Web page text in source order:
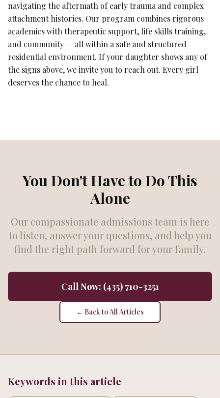
navigating the aftermath of early trauma and complex
attachment histories. Our program combines rigorous
academics with therapeutic support, life skills training,
and community — all within a safe and structured
residential environment. If your daughter shows any of
the signs above, we invite you to reach out. Every girl
deserves the chance to heal.
You Don't Have to Do This
Alone
Our compassionate admissions team is here
to listen, answer your questions, and help you
find the right path forward for your family.
Call Now: (435) 710-3251
← Back to All Articles
Keywords in this article